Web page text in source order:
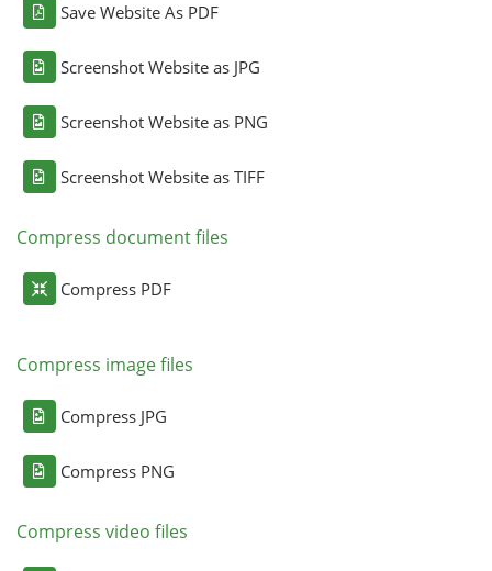
Save Website As PDF
Screenshot Website as JPG
Screenshot Website as PNG
Screenshot Website as TIFF
Compress document files
Compress PDF
Compress image files
Compress JPG
Compress PNG
Compress video files